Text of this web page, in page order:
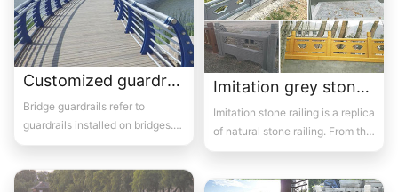
Customized guardrails for bridges 4
Bridge guardrails refer to
guardrails installed on bridges.
Its purpose is to prevent out of
control...
Imitation grey stone bridge beam guardrail 01
Imitation stone railing is a replica
of natural stone railing. From the
surface, it looks like natur...